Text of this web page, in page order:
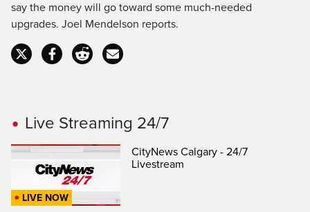
say the money will go toward some much-needed
upgrades. Joel Mendelson reports.
Live Streaming 24/7
LIVE NOW
CityNews Calgary - 24/7
Livestream